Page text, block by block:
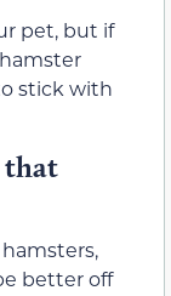
pet, but if
stick with
that
better off